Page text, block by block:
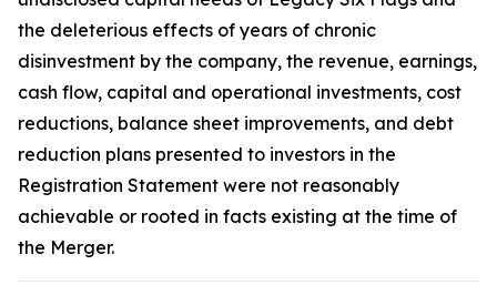
the deleterious effects of years of chronic
disinvestment by the company, the revenue, earnings,
cash flow, capital and operational investments, cost
reductions, balance sheet improvements, and debt
reduction plans presented to investors in the
Registration Statement were not reasonably
achievable or rooted in facts existing at the time of
the Merger.